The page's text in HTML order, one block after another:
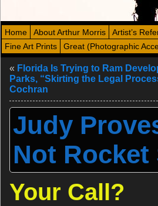
Home About Arthur Morris Artist’s
Fine Art Prints
Great (Photographic
« Florida Is Trying to Ram
Parks, “Skirting the Legal
Cochran
Judy
Not Rocket
Your Call?